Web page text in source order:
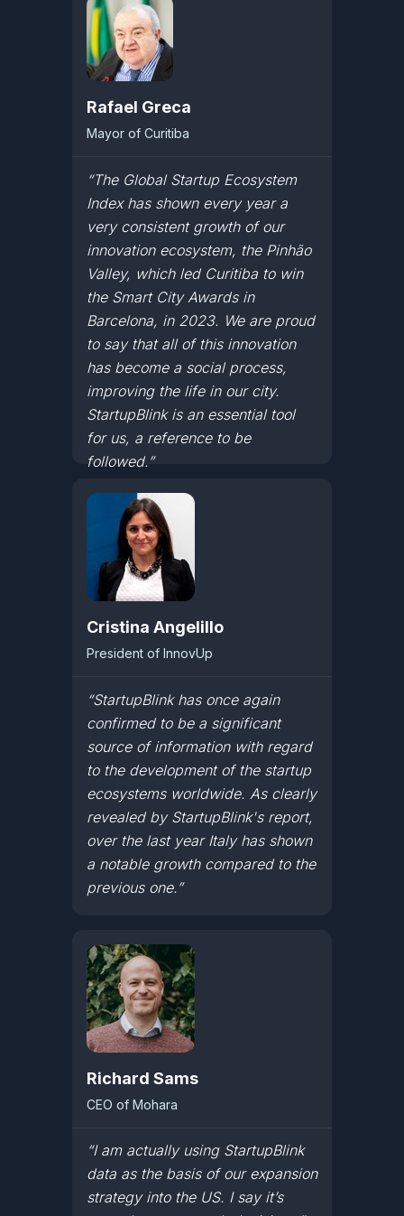
“The Global Startup Ecosystem
Index has shown every year a
very consistent growth of our
innovation ecosystem, the Pinhão
Valley, which led Curitiba to win
the Smart City Awards in
Barcelona, in 2023. We are proud
to say that all of this innovation
has become a social process,
improving the life in our city.
StartupBlink is an essential tool
for us, a reference to be
followed.”
Rafael Greca
Mayor of Curitiba
“StartupBlink has once again
confirmed to be a significant
source of information with regard
to the development of the startup
ecosystems worldwide. As clearly
revealed by StartupBlink's report,
over the last year Italy has shown
a notable growth compared to the
previous one.”
Cristina Angelillo
President of InnovUp
“I am actually using StartupBlink
data as the basis of our expansion
strategy into the US. I say it’s
Richard Sams
CEO of Mohara